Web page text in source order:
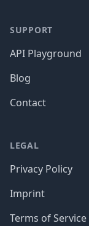
SUPPORT
API Playground
Blog
Contact
LEGAL
Privacy Policy
Imprint
Terms of Service